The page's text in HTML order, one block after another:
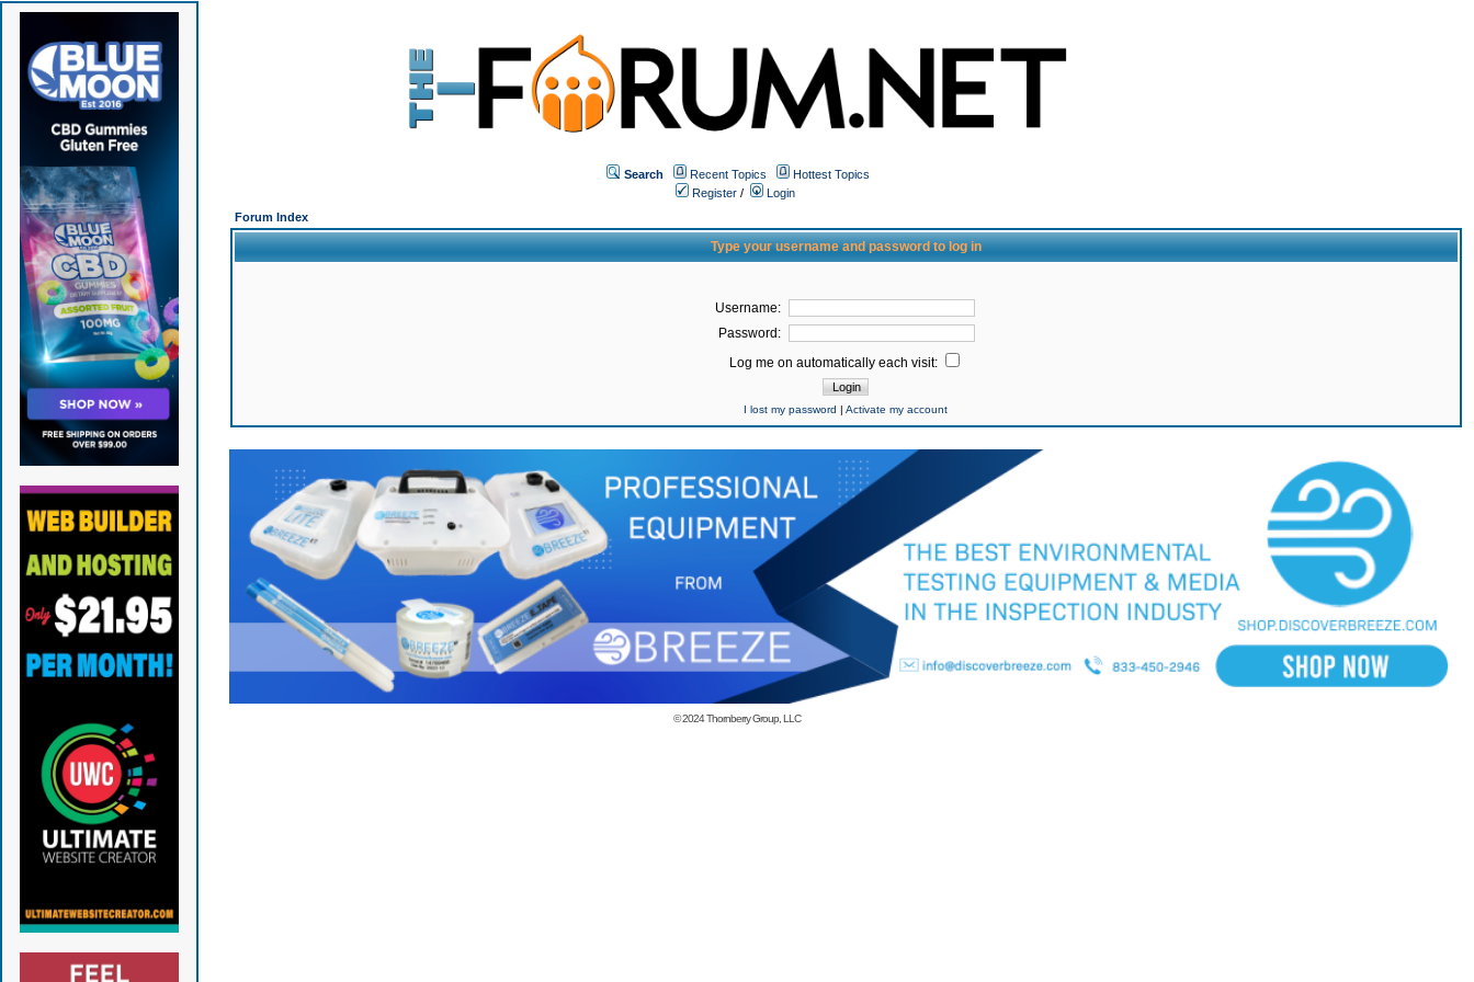
Search Recent Topics
Hottest Topics
Register /
Login
Forum Index
Type your username and password to log in
Username:
Password:
Log me on automatically each visit:
I lost my password |Activate my account
© 2024Thornberry Group, LLC